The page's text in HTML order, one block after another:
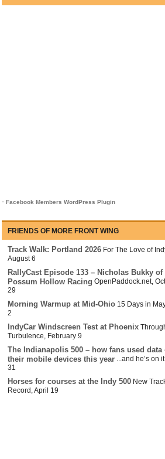
- Facebook Members WordPress Plugin
FRIENDS OF MORE FRONT WING
Track Walk: Portland 2026 For The Love of
August 6
RallyCast Episode 133 – Nicholas Bukky of
Possum Hollow Racing OpenPaddock.net,
29
Morning Warmup at Mid-Ohio 15 Days in May
2
IndyCar Windscreen Test at Phoenix
Turbulence, February 9
The Indianapolis 500 – how fans used data
their mobile devices this year ...and he’s on it
31
Horses for courses at the Indy 500 New
Record ,April 19